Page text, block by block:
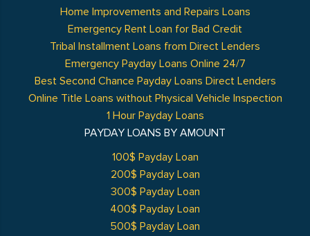
Home Improvements and Repairs Loans
Emergency Rent Loan for Bad Credit
Tribal Installment Loans from Direct Lenders
Emergency Payday Loans Online 24/7
Best Second Chance Payday Loans Direct Lenders
Online Title Loans without Physical Vehicle Inspection
1 Hour Payday Loans
PAYDAY LOANS BY AMOUNT
100$ Payday Loan
200$ Payday Loan
300$ Payday Loan
400$ Payday Loan
500$ Payday Loan